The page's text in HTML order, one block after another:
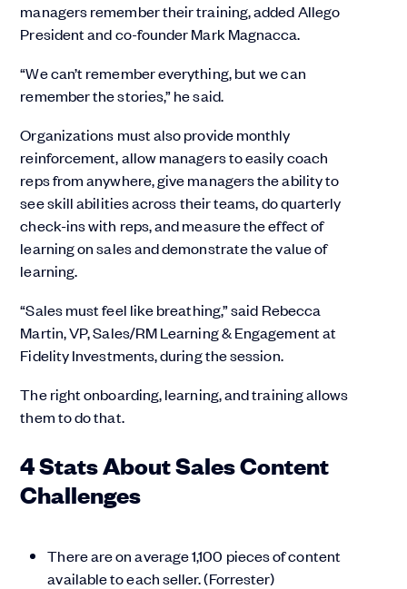
managers remember their training, added Allego
President and co-founder Mark Magnacca.
“We can’t remember everything, but we can
remember the stories,” he said.
Organizations must also provide monthly
reinforcement, allow managers to easily coach
reps from anywhere, give managers the ability to
see skill abilities across their teams, do quarterly
check-ins with reps, and measure the effect of
learning on sales and demonstrate the value of
learning.
“Sales must feel like breathing,” said Rebecca
Martin, VP, Sales/RM Learning & Engagement at
Fidelity Investments, during the session.
The right onboarding, learning, and training allows
them to do that.
4 Stats About Sales Content
Challenges
There are on average 1,100 pieces of content
available to each seller. (Forrester)